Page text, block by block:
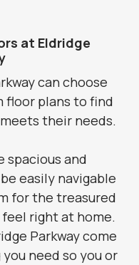
at Eldridge
can choose
floor plans to find
their needs.
spacious and
easily navigable
for the treasured
right at home.
Parkway come
need so you or